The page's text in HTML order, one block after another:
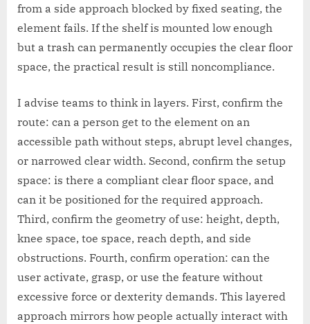
from a side approach blocked by fixed seating, the
element fails. If the shelf is mounted low enough
but a trash can permanently occupies the clear floor
space, the practical result is still noncompliance.
I advise teams to think in layers. First, confirm the
route: can a person get to the element on an
accessible path without steps, abrupt level changes,
or narrowed clear width. Second, confirm the setup
space: is there a compliant clear floor space, and
can it be positioned for the required approach.
Third, confirm the geometry of use: height, depth,
knee space, toe space, reach depth, and side
obstructions. Fourth, confirm operation: can the
user activate, grasp, or use the feature without
excessive force or dexterity demands. This layered
approach mirrors how people actually interact with